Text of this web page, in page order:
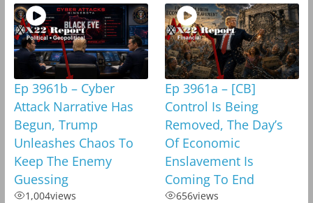
Ep 3961b – Cyber
Attack Narrative Has
Begun, Trump
Unleashes Chaos To
Keep The Enemy
Guessing
1,004views
Ep 3961a – [CB]
Control Is Being
Removed, The Day’s
Of Economic
Enslavement Is
Coming To End
656views